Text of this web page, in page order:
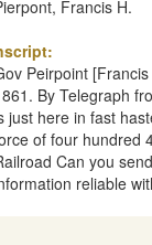
Francis H.
Peirpoint
By Telegraph
just here in fast
of four hundred
Can you
reliable